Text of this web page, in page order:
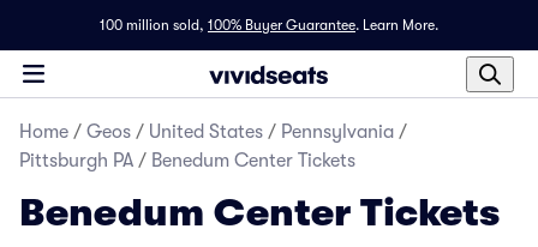
100 million sold, 100% Buyer Guarantee. Learn More.
Home / Geos / United States / Pennsylvania /
Pittsburgh PA / Benedum Center Tickets
Benedum Center Tickets